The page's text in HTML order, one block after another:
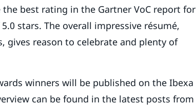
best rating in the Gartner VoC report for
stars. The overall impressive résumé,
reason to celebrate and plenty of
winners will be published on the Ibexa
can be found in the latest posts from